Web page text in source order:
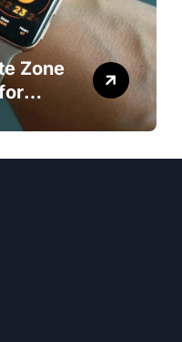
Zone